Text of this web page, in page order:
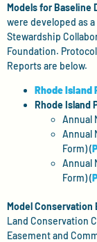
Models for Baseline
were developed as
Stewardship
Foundation.
Reports are below.
Rhode Island
Rhode Island
Annual
Annual
Form) (
Annual
Form) (
Model Conservation
Land Conservation
Easement and